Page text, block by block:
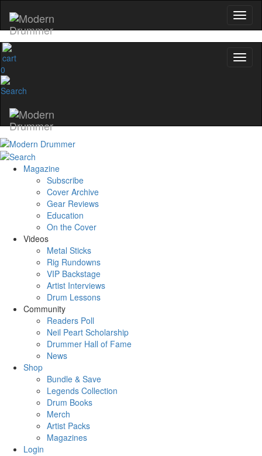
0
Magazine
Subscribe
Cover Archive
Gear Reviews
Education
On the Cover
Videos
Metal Sticks
Rig Rundowns
VIP Backstage
Artist Interviews
Drum Lessons
Community
Readers Poll
Neil Peart Scholarship
Drummer Hall of Fame
News
Shop
Bundle & Save
Legends Collection
Drum Books
Merch
Artist Packs
Magazines
Login